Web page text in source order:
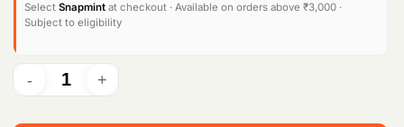
Select Snapmint at checkout · Available on orders above ₹3,000 ·
Subject to eligibility